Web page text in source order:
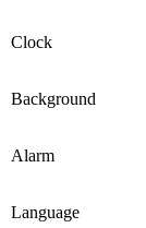
Clock
Background
Alarm
Language